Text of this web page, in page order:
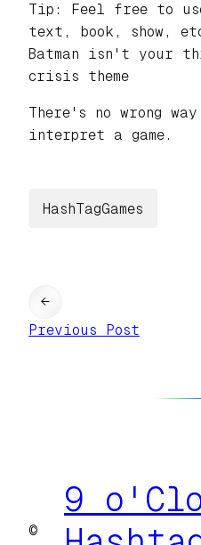
Tip: Feel free to
text, book, show,
Batman isn't your
crisis theme
There's no wrong
interpret a game.
HashTagGames
←
Previous Post
©
9